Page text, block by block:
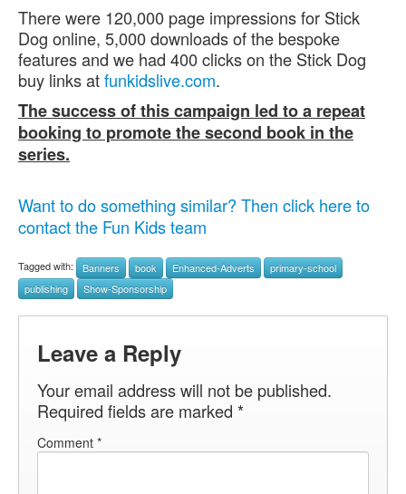
There were 120,000 page impressions for Stick
Dog online, 5,000 downloads of the bespoke
features and we had 400 clicks on the Stick Dog
buy links atfunkidslive.com.
The success of this campaign led to a repeat
booking to promote the second book in the
series.
Want to do something similar? Then click here to
contact the Fun Kids team
Tagged with: Banners book Enhanced-Adverts
primary-school
publishing
Show-Sponsorship
Leave a Reply
Your email address will not be published.
Required fields are marked *
Comment *